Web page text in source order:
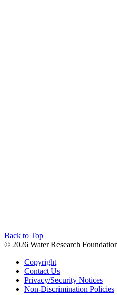
Back to Top
© 2026 Water Research
Copyright
Contact Us
Privacy/Security Notices
Non-Discrimination Policies